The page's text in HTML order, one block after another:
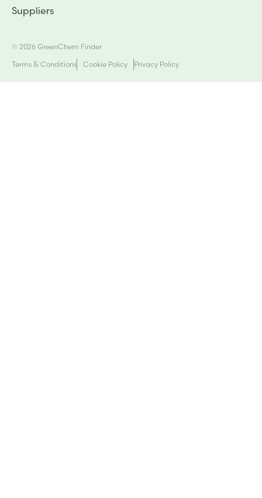
Suppliers
© 2026 GreenChem Finder
Terms & Conditions
Cookie Policy Privacy Policy